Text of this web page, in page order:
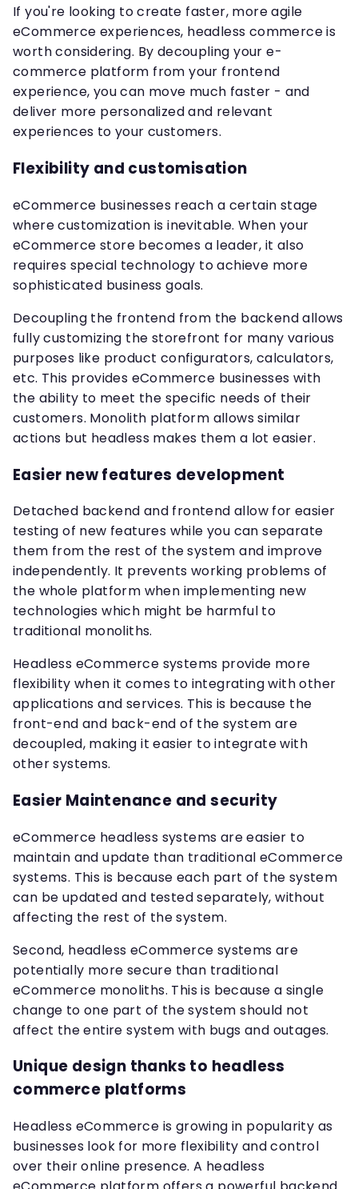
If you're looking to create faster, more agile
eCommerce experiences, headless commerce is
worth considering. By decoupling your e-
commerce platform from your frontend
experience, you can move much faster - and
deliver more personalized and relevant
experiences to your customers.
Flexibility and customisation
eCommerce businesses reach a certain stage
where customization is inevitable. When your
eCommerce store becomes a leader, it also
requires special technology to achieve more
sophisticated business goals.
Decoupling the frontend from the backend allows
fully customizing the storefront for many various
purposes like product configurators, calculators,
etc. This provides eCommerce businesses with
the ability to meet the specific needs of their
customers. Monolith platform allows similar
actions but headless makes them a lot easier.
Easier new features development
Detached backend and frontend allow for easier
testing of new features while you can separate
them from the rest of the system and improve
independently. It prevents working problems of
the whole platform when implementing new
technologies which might be harmful to
traditional monoliths.
Headless eCommerce systems provide more
flexibility when it comes to integrating with other
applications and services. This is because the
front-end and back-end of the system are
decoupled, making it easier to integrate with
other systems.
Easier Maintenance and security
eCommerce headless systems are easier to
maintain and update than traditional eCommerce
systems. This is because each part of the system
can be updated and tested separately, without
affecting the rest of the system.
Second, headless eCommerce systems are
potentially more secure than traditional
eCommerce monoliths. This is because a single
change to one part of the system should not
affect the entire system with bugs and outages.
Unique design thanks to headless
commerce platforms
Headless eCommerce is growing in popularity as
businesses look for more flexibility and control
over their online presence. A headless